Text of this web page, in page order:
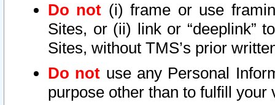
Do not (i) frame or use
Sites, or (ii) link or “deeplink”
Sites, without TMS’s prior
Do not use any Personal
purpose other than to fulfill your